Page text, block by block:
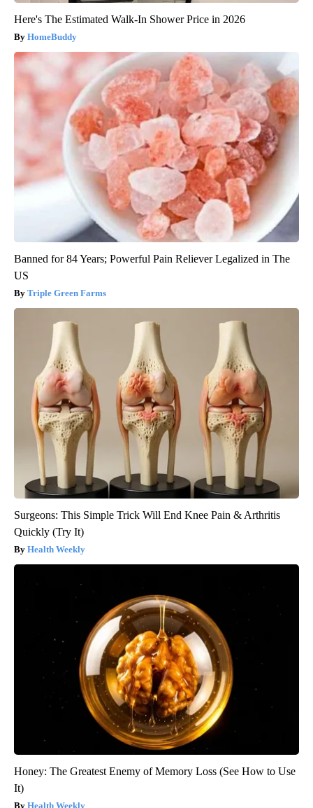
Here's The Estimated Walk-In Shower Price in 2026
HomeBuddy
Banned for 84 Years; Powerful Pain Reliever Legalized in The
US
Triple Green Farms
Surgeons: This Simple Trick Will End Knee Pain & Arthritis
Quickly (Try It)
Health Weekly
Honey: The Greatest Enemy of Memory Loss (See How to Use
It)
Health Weekly